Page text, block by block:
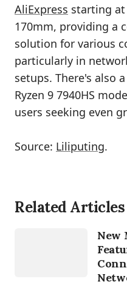
AliExpress starting at
170mm, providing a
solution for various
particularly in
setups. There's also
Ryzen 9 7940HS
users seeking even
Source: Liliputing.
Related Articles
New